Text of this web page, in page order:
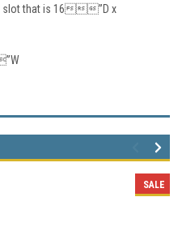
a slot that is 16”D x
SALE